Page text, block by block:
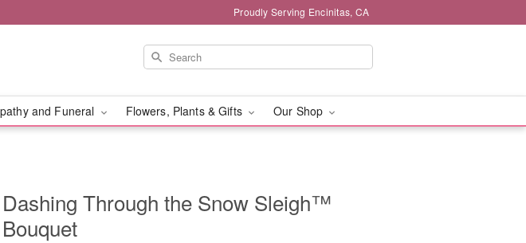
Proudly Serving Encinitas, CA
and Funeral Flowers, Plants & Gifts Our Shop
Dashing Through the Snow Sleigh™
Bouquet